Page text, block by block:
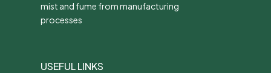
mist and fume from manufacturing
processes
USEFUL LINKS